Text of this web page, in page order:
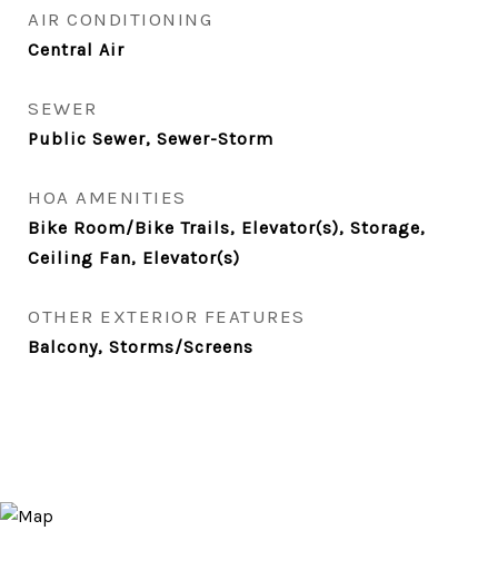
AIR CONDITIONING
Central Air
SEWER
Public Sewer, Sewer-Storm
HOA AMENITIES
Bike Room/Bike Trails, Elevator(s), Storage,
Ceiling Fan, Elevator(s)
OTHER EXTERIOR FEATURES
Balcony, Storms/Screens